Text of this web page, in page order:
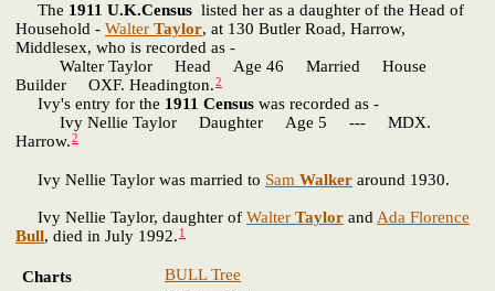
The 1911 U.K.Census listed her as a daughter of the Head of
Household - Walter Taylor, at 130 Butler Road, Harrow,
Middlesex, who is recorded as -
Walter Taylor Head Age 46 Married House
Builder OXF. Headington.2
Ivy's entry for the 1911 Census was recorded as -
Ivy Nellie Taylor Daughter Age 5 --- MDX.
Harrow.2
Ivy Nellie Taylor was married to Sam Walker around 1930.
Ivy Nellie Taylor, daughter of Walter Taylor and Ada Florence
Bull, died in July 1992. 1
Charts
BULL Tree